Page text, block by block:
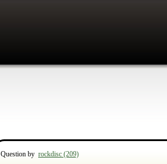
Question by rockdisc (209)